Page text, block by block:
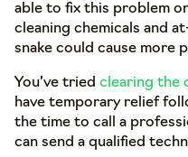
able to fix this problem
cleaning chemicals and
snake could cause more
You’ve tried clearing the
have temporary relief
the time to call a
can send a qualified